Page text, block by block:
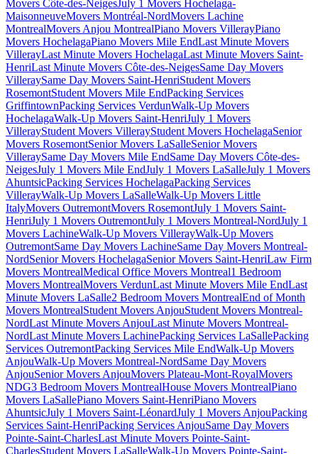
Movers Côte-des-NeigesJuly 1 Movers Hochelaga-
MaisonneuveMovers Montréal-NordMovers Lachine
MontrealMovers Anjou MontrealPiano Movers VillerayPiano
Movers HochelagaPiano Movers Mile EndLast Minute Movers
VillerayLast Minute Movers HochelagaLast Minute Movers Saint-
HenriLast Minute Movers Côte-des-NeigesSame Day Movers
VilleraySame Day Movers Saint-HenriStudent Movers
RosemontStudent Movers Mile EndPacking Services
GriffintownPacking Services VerdunWalk-Up Movers
HochelagaWalk-Up Movers Saint-HenriJuly 1 Movers
VillerayStudent Movers VillerayStudent Movers HochelagaSenior
Movers RosemontSenior Movers LaSalleSenior Movers
VilleraySame Day Movers Mile EndSame Day Movers Côte-des-
NeigesJuly 1 Movers Mile EndJuly 1 Movers LaSalleJuly 1 Movers
AhuntsicPacking Services HochelagaPacking Services
VillerayWalk-Up Movers LaSalleWalk-Up Movers Little
ItalyMovers OutremontMovers RosemontJuly 1 Movers Saint-
HenriJuly 1 Movers OutremontJuly 1 Movers Montreal-NordJuly 1
Movers LachineWalk-Up Movers VillerayWalk-Up Movers
OutremontSame Day Movers LachineSame Day Movers Montreal-
NordSenior Movers HochelagaSenior Movers Saint-HenriLaw Firm
Movers MontrealMedical Office Movers Montreal1 Bedroom
Movers MontrealMovers VerdunLast Minute Movers Mile EndLast
Minute Movers LaSalle2 Bedroom Movers MontrealEnd of Month
Movers MontrealStudent Movers AnjouStudent Movers Montreal-
NordLast Minute Movers AnjouLast Minute Movers Montreal-
NordLast Minute Movers LachinePacking Services LaSallePacking
Services OutremontPacking Services Mile EndWalk-Up Movers
AnjouWalk-Up Movers Montreal-NordSame Day Movers
AnjouSenior Movers AnjouMovers Plateau-Mont-RoyalMovers
NDG3 Bedroom Movers MontrealHouse Movers MontrealPiano
Movers LaSallePiano Movers Saint-HenriPiano Movers
AhuntsicJuly 1 Movers Saint-LéonardJuly 1 Movers AnjouPacking
Services Saint-HenriPacking Services AnjouSame Day Movers
Pointe-Saint-CharlesLast Minute Movers Pointe-Saint-
CharlesStudent Movers LaSalleWalk-Up Movers Pointe-Saint-